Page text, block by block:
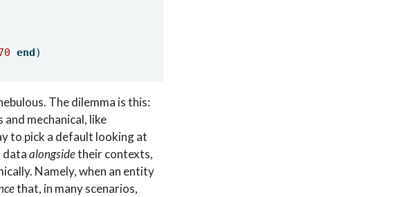
end)
The dilemma is this:
mechanical, like
to pick a default looking at
dataalongsidetheir contexts,
Namely, when an entity
that, in many scenarios,